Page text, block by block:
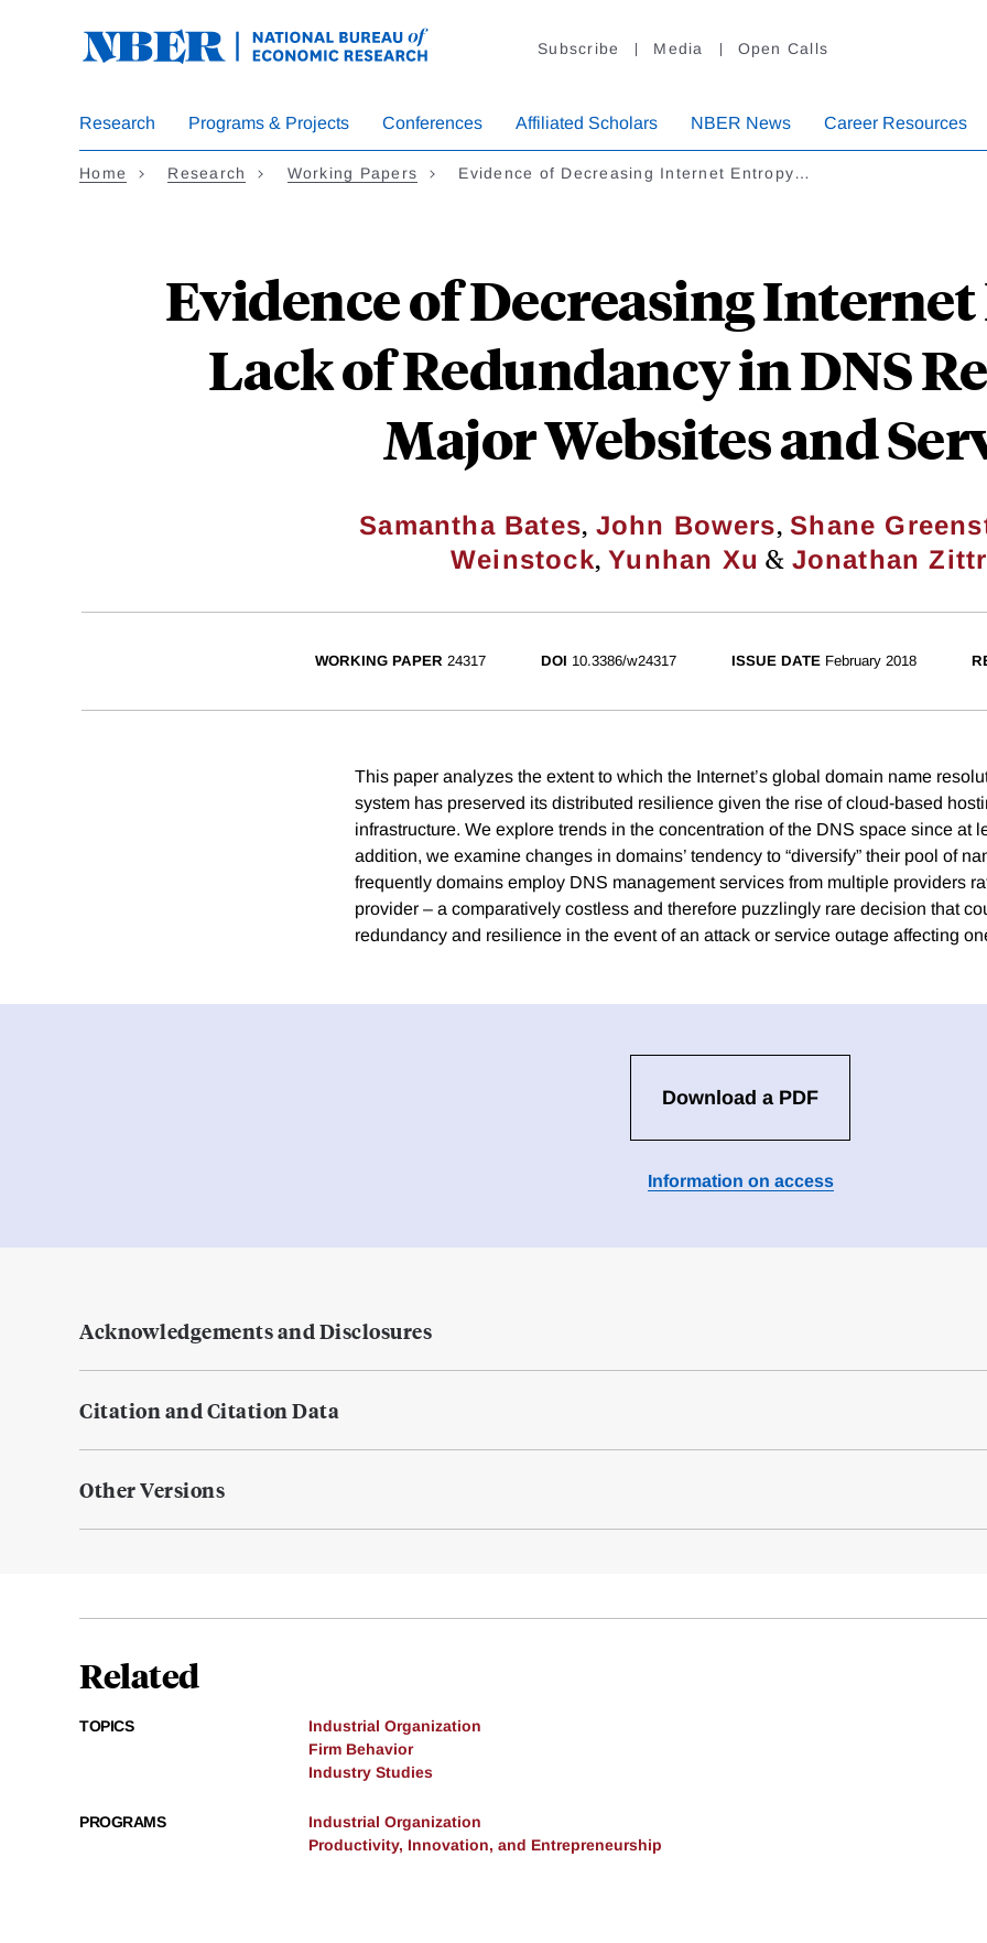
Subscribe Media Open Calls
Research Programs & Projects Conferences Affiliated Scholars NBER News Career Resources
Home Research Working Papers Evidence of Decreasing Internet Entropy…
Evidence of Decreasing
Lack of Redundancy in DNS
Major Websites and
Samantha Bates, John Bowers, Shane
Weinstock,Yunhan Xu & Jonathan
WORKING PAPER 24317 DOI 10.3386/w24317 ISSUE DATE February 2018
This paper analyzes the extent to which the Internet’s global domain name
system has preserved its distributed resilience given the rise of cloud-based
infrastructure. We explore trends in the concentration of the DNS space since at
addition, we examine changes in domains’ tendency to “diversify” their pool of
frequently domains employ DNS management services from multiple providers
provider – a comparatively costless and therefore puzzlingly rare decision that
redundancy and resilience in the event of an attack or service outage affecting
Download a PDF
Information on access
Acknowledgements and Disclosures
Citation and Citation Data
Other Versions
Related
TOPICS
Industrial Organization
Firm Behavior
Industry Studies
PROGRAMS
Industrial Organization
Productivity, Innovation, and Entrepreneurship